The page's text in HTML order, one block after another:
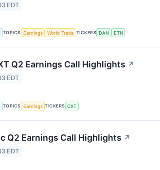
EDT
TOPICS Earnings World Trade TICKERS DAN ETN
Q2 Earnings Call Highlights ↗
EDT
TOPICS Earnings TICKERS CXT
Q2 Earnings Call Highlights ↗
EDT